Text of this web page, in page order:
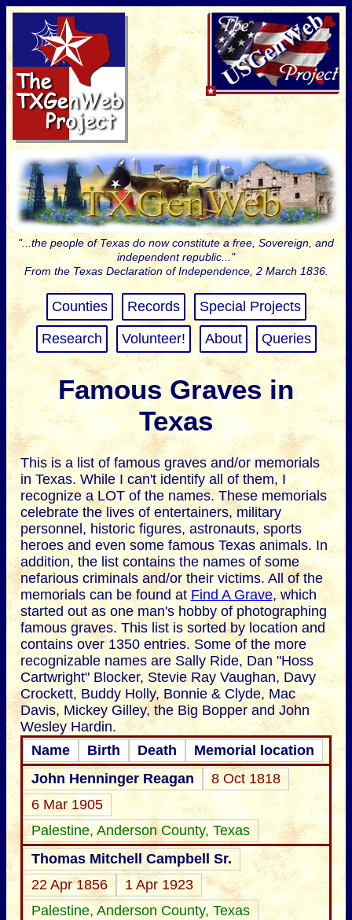
"...the people of Texas do now constitute a free, Sovereign, and
independent republic..."
From the Texas Declaration of Independence, 2 March 1836.
Counties Records Special Projects
Research Volunteer! About Queries
Famous Graves in
Texas
This is a list of famous graves and/or memorials
in Texas. While I can't identify all of them, I
recognize a LOT of the names. These memorials
celebrate the lives of entertainers, military
personnel, historic figures, astronauts, sports
heroes and even some famous Texas animals. In
addition, the list contains the names of some
nefarious criminals and/or their victims. All of the
memorials can be found atFind A Grave, which
started out as one man's hobby of photographing
famous graves. This list is sorted by location and
contains over 1350 entries. Some of the more
recognizable names are Sally Ride, Dan "Hoss
Cartwright" Blocker, Stevie Ray Vaughan, Davy
Crockett, Buddy Holly, Bonnie & Clyde, Mac
Davis, Mickey Gilley, the Big Bopper and John
Wesley Hardin.
Name
Birth Death
Memorial location
John Henninger Reagan
8 Oct 1818
6 Mar 1905
Palestine, Anderson County, Texas
Thomas Mitchell Campbell Sr.
22 Apr 1856
1 Apr 1923
Palestine, Anderson County, Texas